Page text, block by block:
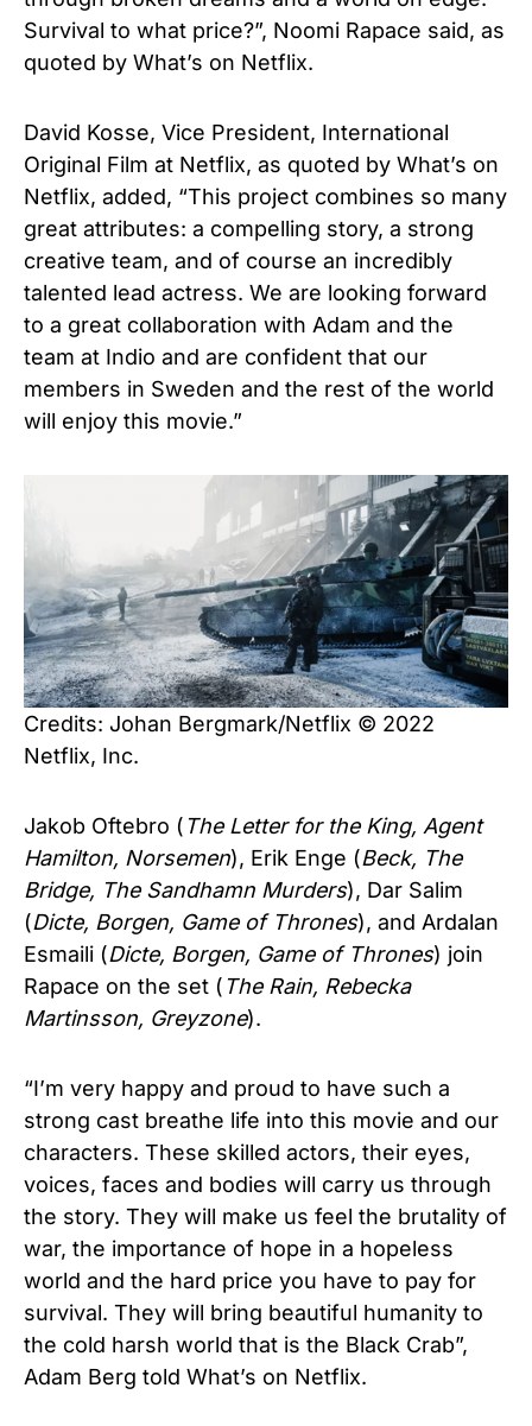
Survival to what price?”, Noomi Rapace said, as
quoted by What’s on Netflix.
David Kosse, Vice President, International
Original Film at Netflix, as quoted by What’s on
Netflix, added, “This project combines so many
great attributes: a compelling story, a strong
creative team, and of course an incredibly
talented lead actress. We are looking forward
to a great collaboration with Adam and the
team at Indio and are confident that our
members in Sweden and the rest of the world
will enjoy this movie.”
Credits: Johan Bergmark/Netflix © 2022
Netflix, Inc.
Jakob Oftebro ( The Letter for the King, Agent
Hamilton, Norsemen), Erik Enge (Beck, The
Bridge, The Sandhamn Murders), Dar Salim
(Dicte, Borgen, Game of Thrones), and Ardalan
Esmaili (Dicte, Borgen, Game of Thrones) join
Rapace on the set ( The Rain, Rebecka
Martinsson, Greyzone).
“I’m very happy and proud to have such a
strong cast breathe life into this movie and our
characters. These skilled actors, their eyes,
voices, faces and bodies will carry us through
the story. They will make us feel the brutality of
war, the importance of hope in a hopeless
world and the hard price you have to pay for
survival. They will bring beautiful humanity to
the cold harsh world that is the Black Crab”,
Adam Berg told What’s on Netflix.